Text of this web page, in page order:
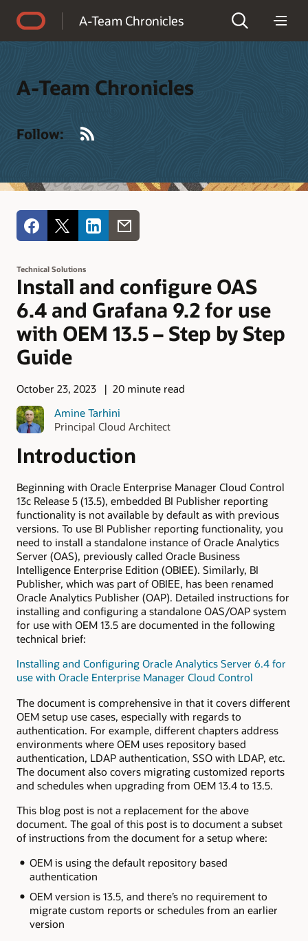
A-Team Chronicles
A-Team Chronicles
Follow:
Technical Solutions
Install and configure OAS
6.4 and Grafana 9.2 for use
with OEM 13.5 – Step by Step
Guide
October 23, 2023
20 minute read
Amine Tarhini
Principal Cloud Architect
Introduction
Beginning with Oracle Enterprise Manager Cloud Control
13c Release 5 (13.5), embedded BI Publisher reporting
functionality is not available by default as with previous
versions. To use BI Publisher reporting functionality, you
need to install a standalone instance of Oracle Analytics
Server (OAS), previously called Oracle Business
Intelligence Enterprise Edition (OBIEE). Similarly, BI
Publisher, which was part of OBIEE, has been renamed
Oracle Analytics Publisher (OAP). Detailed instructions for
installing and configuring a standalone OAS/OAP system
for use with OEM 13.5 are documented in the following
technical brief:
Installing and Configuring Oracle Analytics Server 6.4 for
use with Oracle Enterprise Manager Cloud Control
The document is comprehensive in that it covers different
OEM setup use cases, especially with regards to
authentication. For example, different chapters address
environments where OEM uses repository based
authentication, LDAP authentication, SSO with LDAP, etc.
The document also covers migrating customized reports
and schedules when upgrading from OEM 13.4 to 13.5.
This blog post is not a replacement for the above
document. The goal of this post is to document a subset
of instructions from the document for a setup where:
OEM is using the default repository based
authentication
OEM version is 13.5, and there’s no requirement to
migrate custom reports or schedules from an earlier
version